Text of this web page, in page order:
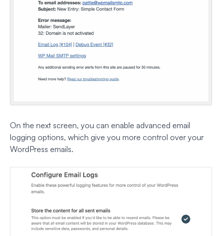
On the next screen, you can enable advanced email
logging options, which give you more control over your
WordPress emails.